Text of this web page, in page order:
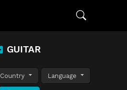
GUITAR
Country Language